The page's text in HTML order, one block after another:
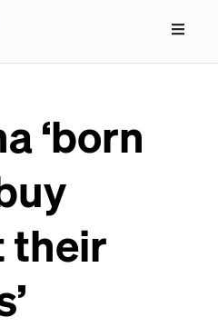
‘born
their